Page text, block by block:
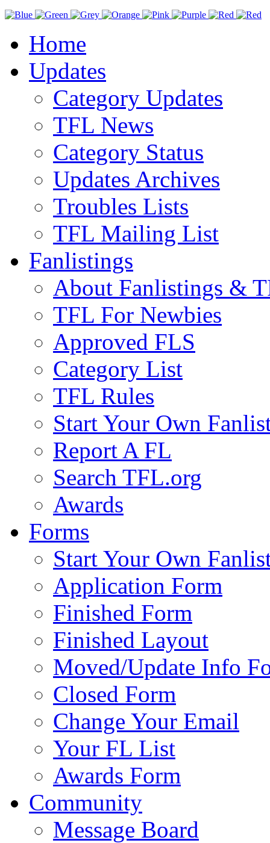
Home
Updates
Category Updates
TFL News
Category Status
Updates Archives
Troubles Lists
TFL Mailing List
Fanlistings
About Fanlistings &
TFL For Newbies
Approved FLS
Category List
TFL Rules
Start Your Own
Report A FL
Search TFL.org
Awards
Forms
Start Your Own
Application Form
Finished Form
Finished Layout
Moved/Update Info
Closed Form
Change Your Email
Your FL List
Awards Form
Community
Message Board